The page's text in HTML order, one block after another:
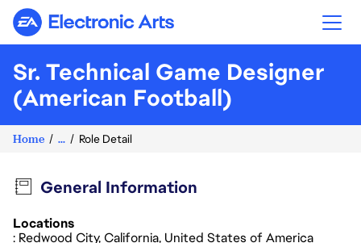
Electronic Arts
Sr. Technical Game Designer
(American Football)
Home ... Role Detail
General Information
Locations
: Redwood City, California, United States of America